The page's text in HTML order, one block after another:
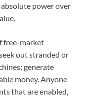
power over
free-market
out stranded or
generate
money. Anyone
that are enabled,